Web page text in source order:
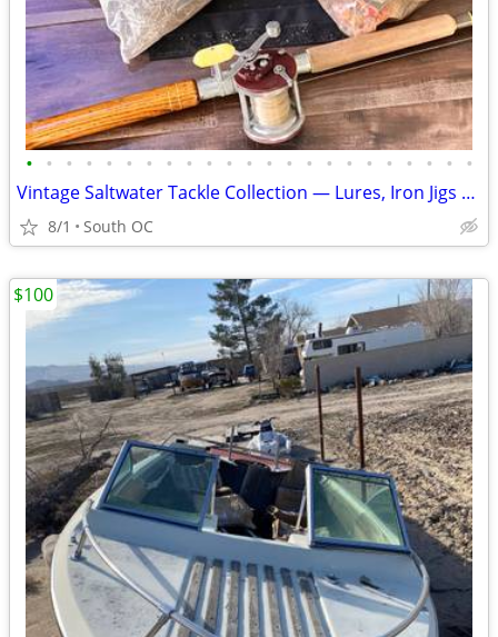
• • • • • • • • • • • • • • • • • • • • • • •
Vintage Saltwater Tackle Collection — Lures, Iron Jigs & Reels
8/1 South OC
$100